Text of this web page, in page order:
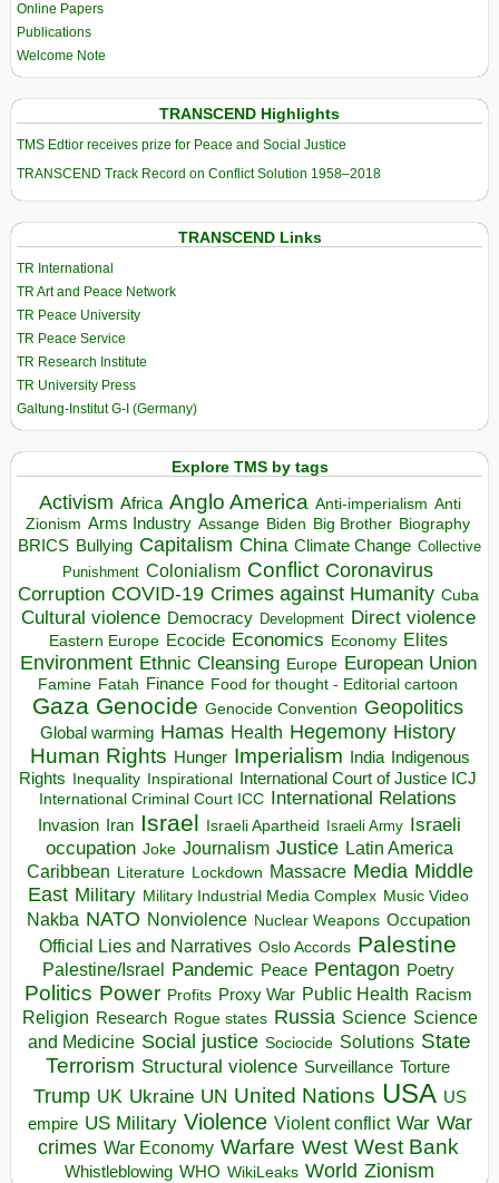
Online Papers
Publications
Welcome Note
TRANSCEND Highlights
TMS Edtior receives prize for Peace and Social Justice
TRANSCEND Track Record on Conflict Solution 1958–2018
TRANSCEND Links
TR International
TR Art and Peace Network
TR Peace University
TR Peace Service
TR Research Institute
TR University Press
Galtung-Institut G-I (Germany)
Explore TMS by tags
Activism Africa Anglo America Anti-imperialism Anti
Zionism Arms Industry Assange Biden Big Brother Biography
BRICS Bullying Capitalism China Climate Change Collective
Punishment Colonialism Conflict Coronavirus
Corruption COVID-19 Crimes against Humanity Cuba
Cultural violence Democracy Development Direct violence
Eastern Europe Ecocide Economics Economy Elites
Environment Ethnic Cleansing Europe European Union
Famine Fatah Finance Food for thought - Editorial cartoon
Gaza Genocide Genocide Convention Geopolitics
Global warming Hamas Health Hegemony History
Human Rights Hunger Imperialism India Indigenous
Rights Inequality Inspirational
International Court of Justice ICJ
International Criminal Court ICC International Relations
Invasion Iran Israel Israeli Apartheid Israeli Army Israeli
occupation Joke Journalism Justice Latin America
Caribbean Literature Lockdown Massacre Media Middle
East Military Military Industrial Media Complex Music Video
Nakba NATO Nonviolence Nuclear Weapons Occupation
Official Lies and Narratives Oslo Accords Palestine
Palestine/Israel Pandemic Peace Pentagon Poetry
Politics Power Profits Proxy War Public Health Racism
Religion Research Rogue states Russia Science Science
and Medicine Social justice Sociocide Solutions State
Terrorism Structural violence Surveillance Torture
Trump UK Ukraine UN United Nations USA US
empire US Military Violence Violent conflict War War
crimes War Economy Warfare West West Bank
Whistleblowing WHO WikiLeaks World Zionism